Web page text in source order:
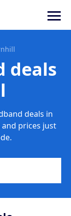
deals
deals in
prices just